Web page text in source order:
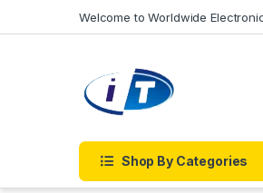
Welcome to Worldwide
Shop By Categories